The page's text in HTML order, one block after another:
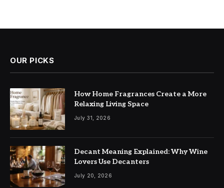
OUR PICKS
How Home Fragrances Create a More
Relaxing Living Space
July 31, 2026
Decant Meaning Explained: Why Wine
Lovers Use Decanters
July 20, 2026